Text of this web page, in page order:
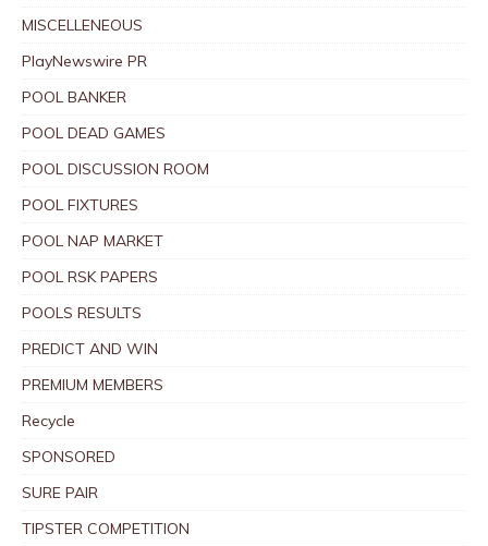
MISCELLENEOUS
PlayNewswire PR
POOL BANKER
POOL DEAD GAMES
POOL DISCUSSION ROOM
POOL FIXTURES
POOL NAP MARKET
POOL RSK PAPERS
POOLS RESULTS
PREDICT AND WIN
PREMIUM MEMBERS
Recycle
SPONSORED
SURE PAIR
TIPSTER COMPETITION